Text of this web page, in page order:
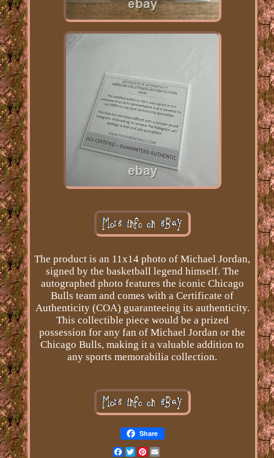
The product is an 11x14 photo of Michael Jordan,
signed by the basketball legend himself. The
autographed photo features the iconic Chicago
Bulls team and comes with a Certificate of
Authenticity (COA) guaranteeing its authenticity.
This collectible piece would be a prized
possession for any fan of Michael Jordan or the
Chicago Bulls, making it a valuable addition to
any sports memorabilia collection.
Share
Facebook
Twitter
Pinterest
Email